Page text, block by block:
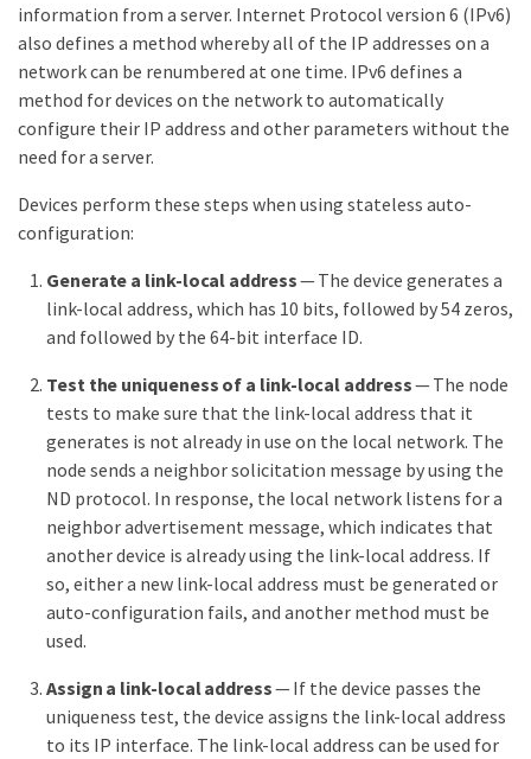
information from a server. Internet Protocol version 6 (IPv6)
also defines a method whereby all of the IP addresses on a
network can be renumbered at one time. IPv6 defines a
method for devices on the network to automatically
configure their IP address and other parameters without the
need for a server.
Devices perform these steps when using stateless auto-
configuration:
Generate a link-local address— The device generates a
link-local address, which has 10 bits, followed by 54 zeros,
and followed by the 64-bit interface ID.
Test the uniqueness of a link-local address— The node
tests to make sure that the link-local address that it
generates is not already in use on the local network. The
node sends a neighbor solicitation message by using the
ND protocol. In response, the local network listens for a
neighbor advertisement message, which indicates that
another device is already using the link-local address. If
so, either a new link-local address must be generated or
auto-configuration fails, and another method must be
used.
Assign a link-local address— If the device passes the
uniqueness test, the device assigns the link-local address
to its IP interface. The link-local address can be used for